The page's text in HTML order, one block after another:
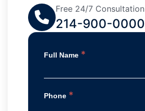
Free 24/7 Consultation
214-900-0000
Full Name *
Phone *